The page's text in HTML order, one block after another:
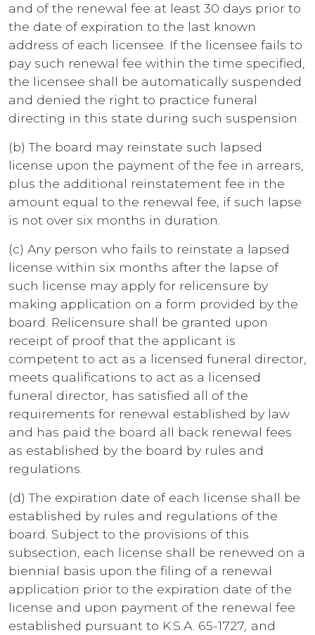
and of the renewal fee at least 30 days prior to
the date of expiration to the last known
address of each licensee. If the licensee fails to
pay such renewal fee within the time specified,
the licensee shall be automatically suspended
and denied the right to practice funeral
directing in this state during such suspension.
(b) The board may reinstate such lapsed
license upon the payment of the fee in arrears,
plus the additional reinstatement fee in the
amount equal to the renewal fee, if such lapse
is not over six months in duration.
(c) Any person who fails to reinstate a lapsed
license within six months after the lapse of
such license may apply for relicensure by
making application on a form provided by the
board. Relicensure shall be granted upon
receipt of proof that the applicant is
competent to act as a licensed funeral director,
meets qualifications to act as a licensed
funeral director, has satisfied all of the
requirements for renewal established by law
and has paid the board all back renewal fees
as established by the board by rules and
regulations.
(d) The expiration date of each license shall be
established by rules and regulations of the
board. Subject to the provisions of this
subsection, each license shall be renewed on a
biennial basis upon the filing of a renewal
application prior to the expiration date of the
license and upon payment of the renewal fee
established pursuant to K.S.A. 65-1727 and